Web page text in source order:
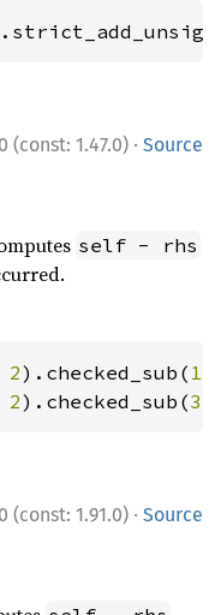
(const: 1.47.0) · Source
self - rhs
2).checked_sub( 1
2).checked_sub(3
(const: 1.91.0) · Source